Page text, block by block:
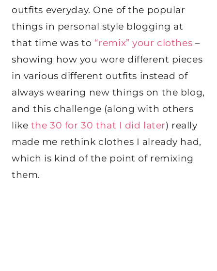
outfits everyday. One of the popular
things in personal style blogging at
that time was to “remix” your clothes –
showing how you wore different pieces
in various different outfits instead of
always wearing new things on the blog,
and this challenge (along with others
like the 30 for 30 that I did later) really
made me rethink clothes I already had,
which is kind of the point of remixing
them.